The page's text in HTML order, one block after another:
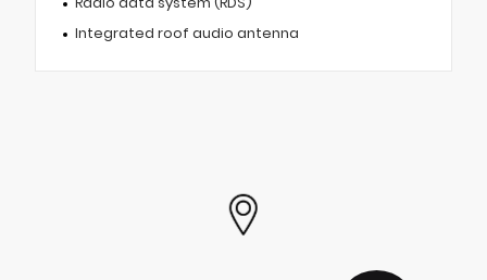
Integrated roof audio antenna